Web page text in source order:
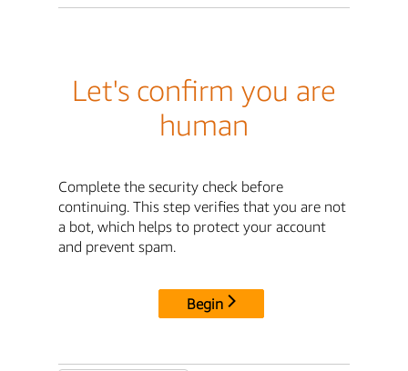
Let's confirm you are
human
Complete the security check before
continuing. This step verifies that you are not
a bot, which helps to protect your account
and prevent spam.
Begin